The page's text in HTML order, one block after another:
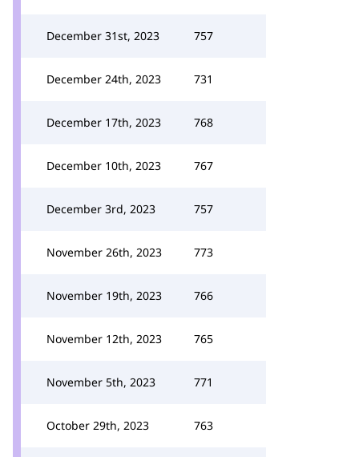
December 31st, 2023 757
December 24th, 2023 731
December 17th, 2023 768
December 10th, 2023 767
December 3rd, 2023 757
November 26th, 2023 773
November 19th, 2023 766
November 12th, 2023 765
November 5th, 2023 771
October 29th, 2023 763